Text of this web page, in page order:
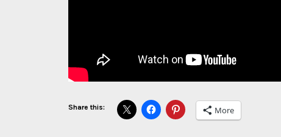
Share this: More